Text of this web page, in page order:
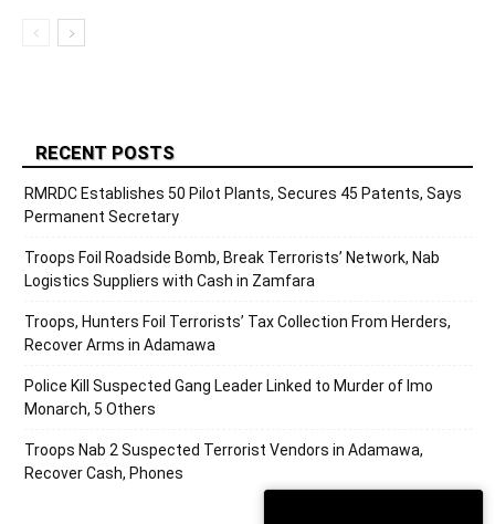
RECENT POSTS
RMRDC Establishes 50 Pilot Plants, Secures 45 Patents, Says
Permanent Secretary
Troops Foil Roadside Bomb, Break Terrorists’ Network, Nab
Logistics Suppliers with Cash in Zamfara
Troops, Hunters Foil Terrorists’ Tax Collection From Herders,
Recover Arms in Adamawa
Police Kill Suspected Gang Leader Linked to Murder of Imo
Monarch, 5 Others
Troops Nab 2 Suspected Terrorist Vendors in Adamawa,
Recover Cash, Phones